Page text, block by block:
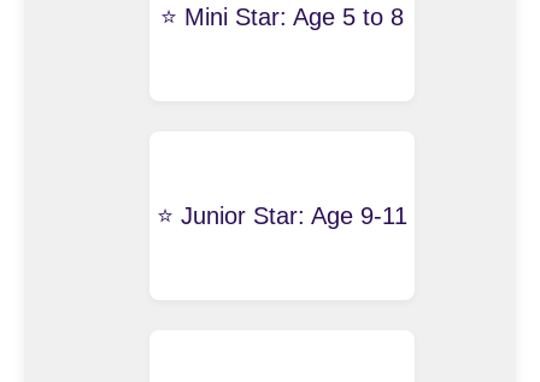
⭐️ Mini Star: Age 5 to 8
⭐️ Junior Star: Age 9-11